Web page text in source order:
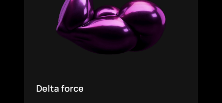
Delta force